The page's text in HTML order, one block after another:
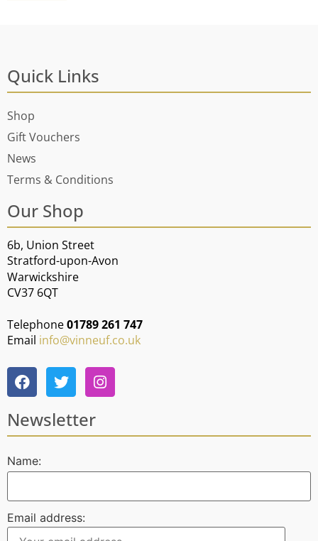
Quick Links
Shop
Gift Vouchers
News
Terms & Conditions
Our Shop
6b, Union Street
Stratford-upon-Avon
Warwickshire
CV37 6QT
Telephone01789 261 747
Email info@vinneuf.co.uk
Newsletter
Name:
Email address: